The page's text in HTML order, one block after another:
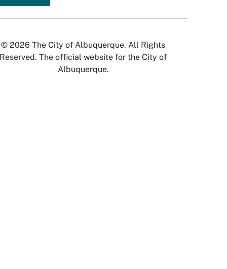
© 2026 The City of Albuquerque. All Rights
Reserved. The official website for the City of
Albuquerque.